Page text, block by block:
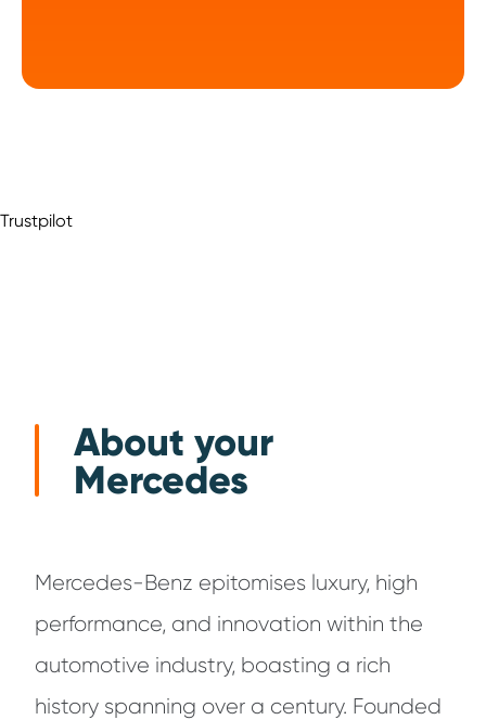
Trustpilot
About your
Mercedes
Mercedes-Benz epitomises luxury, high
performance, and innovation within the
automotive industry, boasting a rich
history spanning over a century. Founded